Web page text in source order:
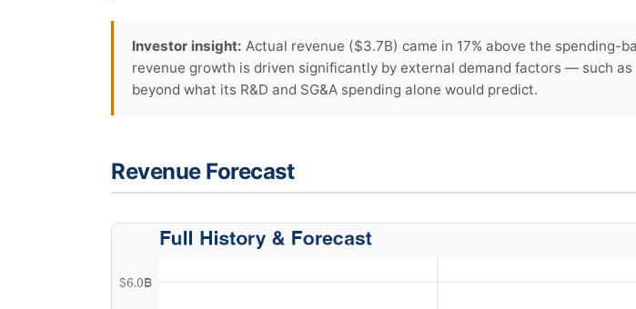
Investor insight: Actual revenue ($3.7B) came in 17% above the
revenue growth is driven significantly by external demand factors — such
beyond what its R&D and SG&A spending alone would predict.
Revenue Forecast